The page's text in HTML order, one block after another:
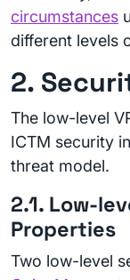
circumstances
different levels
2.
The low-level
ICTM security
threat model.
2.1. Low-
Properties
Two low-level